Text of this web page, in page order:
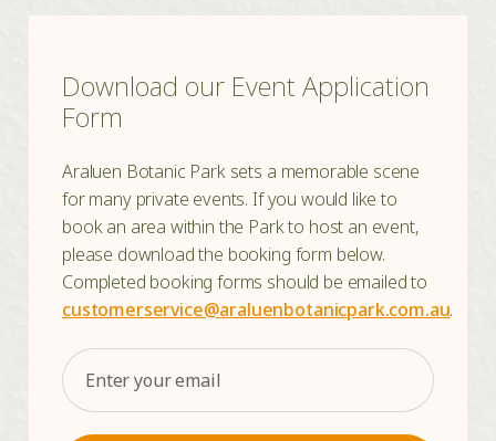
Download our Event Application
Form
Araluen Botanic Park sets a memorable scene
for many private events. If you would like to
book an area within the Park to host an event,
please download the booking form below.
Completed booking forms should be emailed to
customerservice@araluenbotanicpark.com.au.
Email